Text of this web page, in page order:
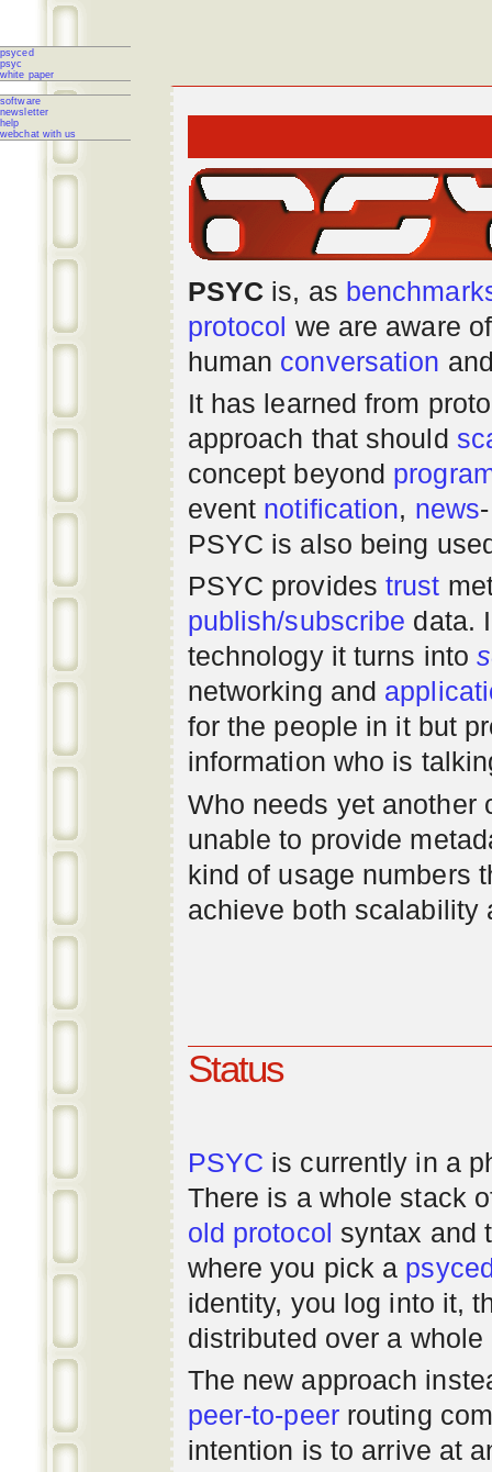
psyced
psyc
white paper
software
newsletter
help
webchat with us
PSYC is, as
protocol we are aware
human conversation
It has learned from
approach that should
concept beyond
event notification, news
PSYC is also being
PSYC providestrust
publish/subscribe data.
technology it turns into
networking and
for the people in it but
information who is
Who needs yet
unable to provide
kind of usage numbers
achieve both scalability
Status
PSYC is currently in a
There is a whole stack
old protocol syntax and
where you pick a
identity, you log into it,
distributed over a
The new approach
peer-to-peerrouting
intention is to arrive at